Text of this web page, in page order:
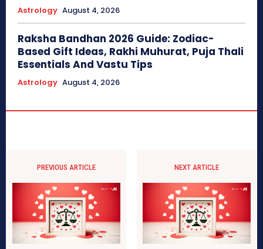
Astrology August 4, 2026
Raksha Bandhan 2026 Guide: Zodiac-
Based Gift Ideas, Rakhi Muhurat, Puja Thali
Essentials And Vastu Tips
Astrology August 4, 2026
PREVIOUS ARTICLE NEXT ARTICLE